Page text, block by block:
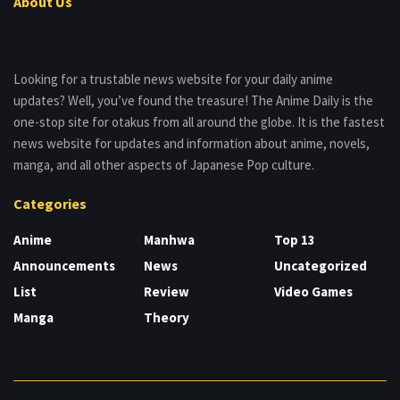
Looking for a trustable news website for your daily anime
updates? Well, you’ve found the treasure! The Anime Daily is the
one-stop site for otakus from all around the globe. It is the fastest
news website for updates and information about anime, novels,
manga, and all other aspects of Japanese Pop culture.
Categories
Anime
Announcements
List
Manga
Manhwa
News
Review
Theory
Top 13
Uncategorized
Video Games